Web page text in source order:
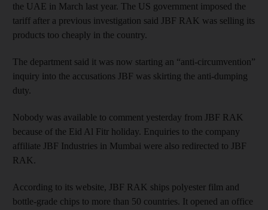
the UAE in March last year. The US government imposed the
tariff after a previous investigation said JBF RAK was selling its
products too cheaply in the country.
The department said it was now starting an “anti-circumvention”
inquiry into the accusations JBF was skirting the anti-dumping
duty.
Nobody was available to comment yesterday from JBF RAK
because of the Eid Al Fitr holiday. Enquiries to the company
affiliate JBF Industries in Mumbai were also redirected to JBF
RAK.
According to its website, JBF RAK ships polyester film and
bottle-grade chips to more than 50 countries. It opened an office